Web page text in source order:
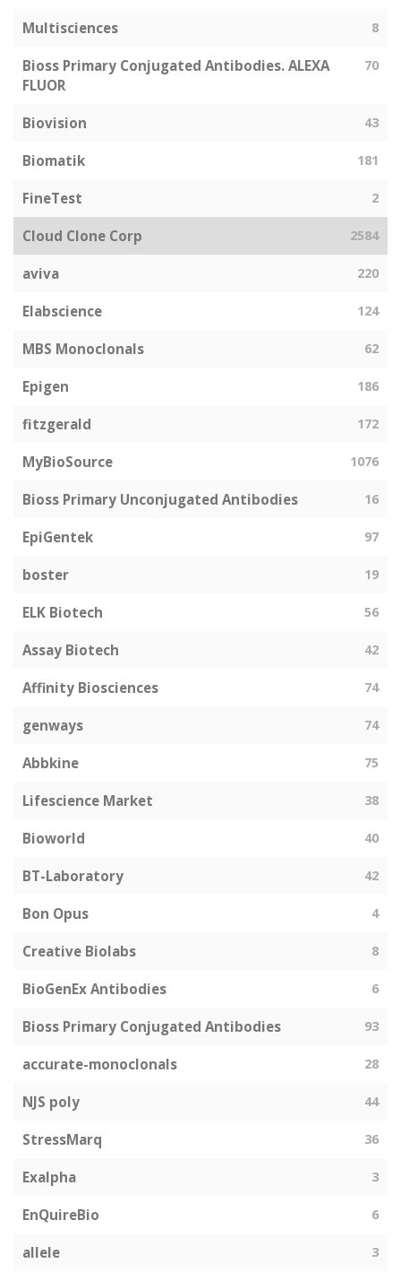
Multisciences 8
Bioss Primary Conjugated Antibodies. ALEXA
FLUOR
70
Biovision 43
Biomatik 181
FineTest 2
Cloud Clone Corp 2584
aviva 220
Elabscience 124
MBS Monoclonals 62
Epigen 186
fitzgerald 172
MyBioSource 1076
Bioss Primary Unconjugated Antibodies 16
EpiGentek 97
boster 19
ELK Biotech 56
Assay Biotech 42
Affinity Biosciences 74
genways 74
Abbkine 75
Lifescience Market 38
Bioworld 40
BT-Laboratory 42
Bon Opus 4
Creative Biolabs 8
BioGenEx Antibodies 6
Bioss Primary Conjugated Antibodies 93
accurate-monoclonals 28
NJS poly 44
StressMarq 36
Exalpha 3
EnQuireBio 6
allele 3